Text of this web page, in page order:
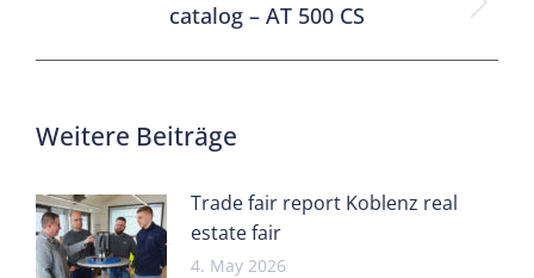
catalog – AT 500 CS
Weitere Beiträge
Trade fair report Koblenz real
estate fair
4. May 2026